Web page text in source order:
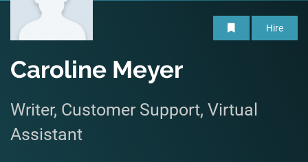
Hire
Caroline Meyer
Writer, Customer Support, Virtual
Assistant